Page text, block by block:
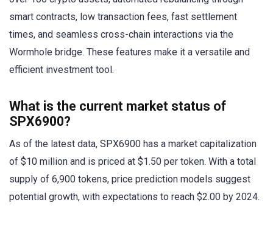
smart contracts, low transaction fees, fast settlement
times, and seamless cross-chain interactions via the
Wormhole bridge. These features make it a versatile and
efficient investment tool.
What is the current market status of
SPX6900?
As of the latest data, SPX6900 has a market capitalization
of $10 million and is priced at $1.50 per token. With a total
supply of 6,900 tokens, price prediction models suggest
potential growth, with expectations to reach $2.00 by 2024.